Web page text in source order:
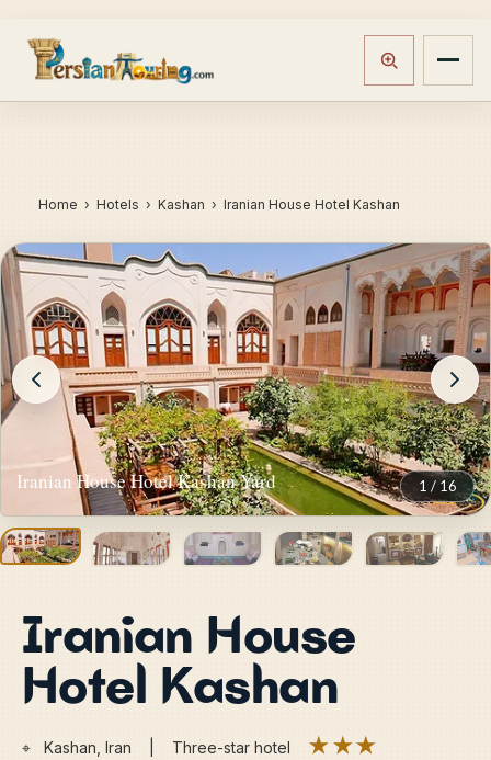
Home › Hotels › Kashan › Iranian House Hotel Kashan
Iranian House Hotel Kashan Yard 1 / 16
Iranian House
Hotel Kashan
⌖ Kashan, Iran | Three-star hotel ★★★